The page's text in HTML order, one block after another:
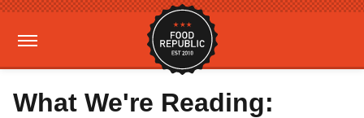
What We're Reading: